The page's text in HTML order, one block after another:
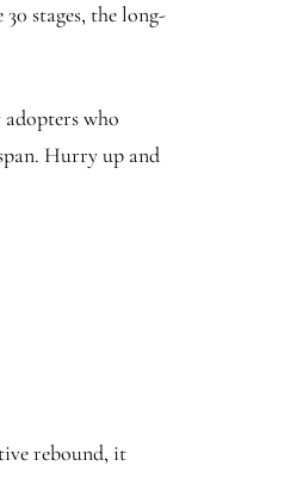
stages, the long-
who
Hurry up and
rebound, it